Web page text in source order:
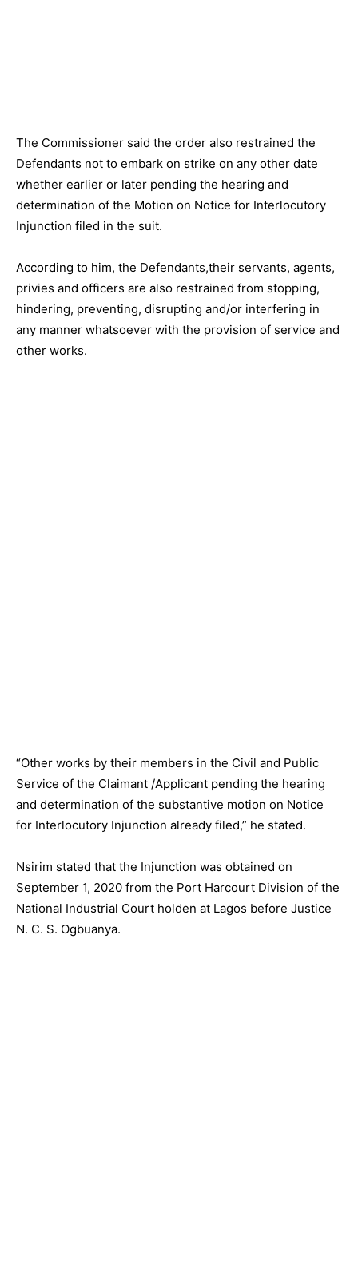
The Commissioner said the order also restrained the
Defendants not to embark on strike on any other date
whether earlier or later pending the hearing and
determination of the Motion on Notice for Interlocutory
Injunction filed in the suit.
According to him, the Defendants,their servants, agents,
privies and officers are also restrained from stopping,
hindering, preventing, disrupting and/or interfering in
any manner whatsoever with the provision of service and
other works.
“Other works by their members in the Civil and Public
Service of the Claimant /Applicant pending the hearing
and determination of the substantive motion on Notice
for Interlocutory Injunction already filed,” he stated.
Nsirim stated that the Injunction was obtained on
September 1, 2020 from the Port Harcourt Division of the
National Industrial Court holden at Lagos before Justice
N. C. S. Ogbuanya.